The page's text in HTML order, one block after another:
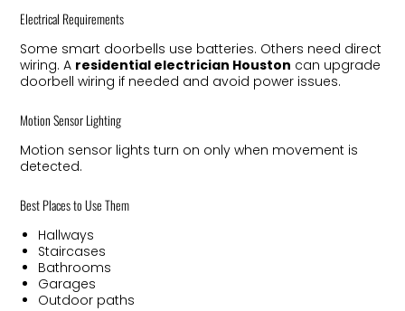
Electrical Requirements
Some smart doorbells use batteries. Others need direct
wiring. A residential electrician Houston can upgrade
doorbell wiring if needed and avoid power issues.
Motion Sensor Lighting
Motion sensor lights turn on only when movement is
detected.
Best Places to Use Them
Hallways
Staircases
Bathrooms
Garages
Outdoor paths